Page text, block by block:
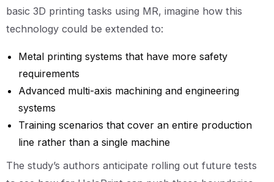
basic 3D printing tasks using MR, imagine how this
technology could be extended to:
Metal printing systems that have more safety
requirements
Advanced multi-axis machining and engineering
systems
Training scenarios that cover an entire production
line rather than a single machine
The study’s authors anticipate rolling out future tests